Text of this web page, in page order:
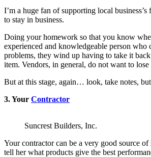
I’m a huge fan of supporting local
to stay in business.
Doing your homework so that you know
experienced and knowledgeable person
problems, they wind up having to take it
item. Vendors, in general, do not want to
But at this stage, again… look, take notes,
3. Your Contractor
Suncrest Builders, Inc.
Your contractor can be a very good source
tell her what products give the best